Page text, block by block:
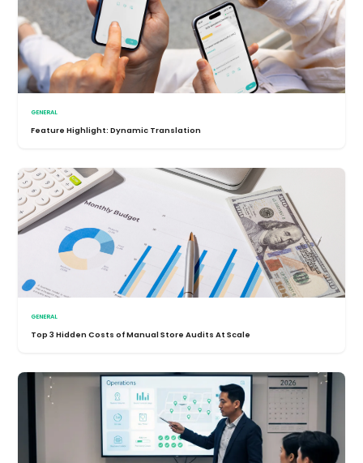
GENERAL
Feature Highlight: Dynamic Translation
GENERAL
Top 3 Hidden Costs of Manual Store Audits At Scale